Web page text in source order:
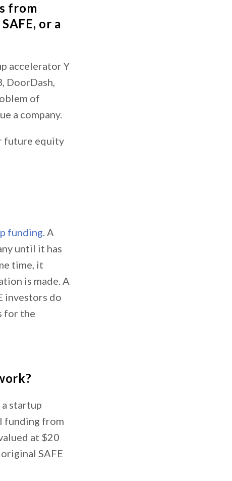
from
or a
accelerator Y
DoorDash,
of
a company.
future equity
funding. A
until it has
time, it
is made. A
investors do
for the
startup
funding from
at $20
SAFE